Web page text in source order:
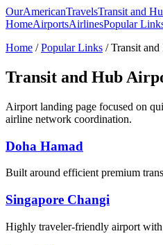
OurAmericanTravelsTransit and
HomeAirportsAirlinesPopular
Home /Popular Links / Transit
Transit and Hub
Airport landing page focused on
airline network coordination.
Doha Hamad
Built around efficient premium
Singapore Changi
Highly traveler-friendly airport with